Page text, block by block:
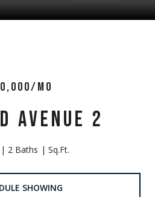
MO
AVENUE 2
2 Baths Sq.Ft.
SHOWING